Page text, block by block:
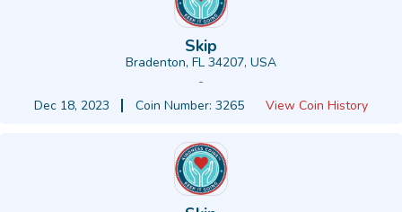
Skip
Bradenton, FL 34207, USA
-
Dec 18, 2023
Coin Number: 3265 View Coin History